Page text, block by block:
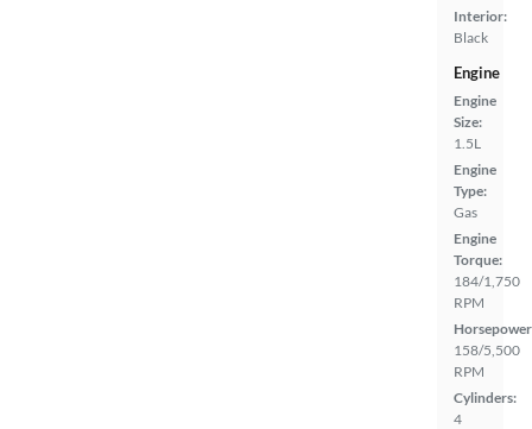
Interior:
Black
Engine
Engine
Size:
1.5L
Engine
Type:
Gas
Engine
Torque:
184/1,750
RPM
158/5,500
RPM
Cylinders:
4